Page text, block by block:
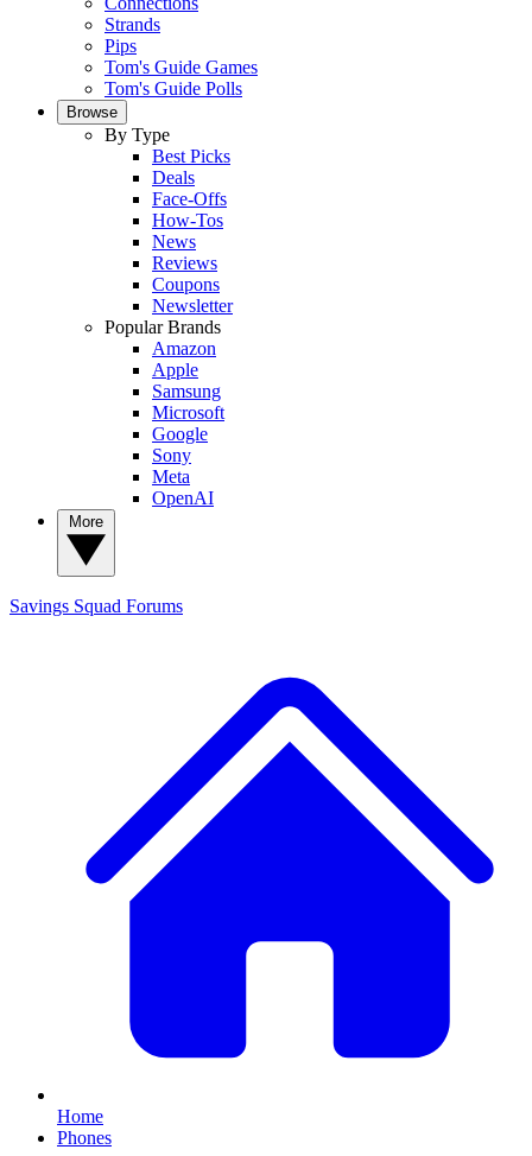
Strands
Pips
Tom's Guide Games
Tom's Guide Polls
Browse
By Type
Best Picks
Deals
Face-Offs
How-Tos
News
Reviews
Coupons
Newsletter
Popular Brands
Amazon
Apple
Samsung
Microsoft
Google
Sony
Meta
OpenAI
Savings Squad Forums
Home
Phones